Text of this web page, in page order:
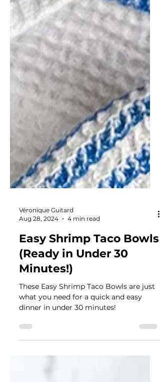
Véronique Guitard
Aug 28, 2024
4 min read
Easy Shrimp Taco Bowls
(Ready in Under 30
Minutes!)
These Easy Shrimp Taco Bowls are just
dinner in under 30 minutes!